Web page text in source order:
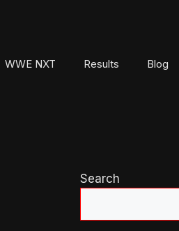
WWE NXT Results Blog
Search